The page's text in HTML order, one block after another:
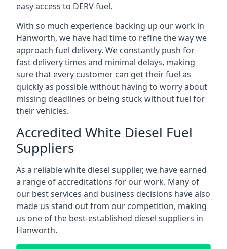
easy access to DERV fuel.
With so much experience backing up our work in
Hanworth, we have had time to refine the way we
approach fuel delivery. We constantly push for
fast delivery times and minimal delays, making
sure that every customer can get their fuel as
quickly as possible without having to worry about
missing deadlines or being stuck without fuel for
their vehicles.
Accredited White Diesel Fuel
Suppliers
As a reliable white diesel supplier, we have earned
a range of accreditations for our work. Many of
our best services and business decisions have also
made us stand out from our competition, making
us one of the best-established diesel suppliers in
Hanworth.